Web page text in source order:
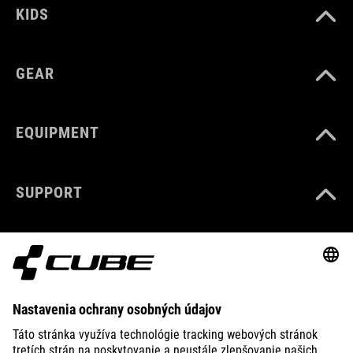
KIDS
GEAR
EQUIPMENT
SUPPORT
ABOUT US
EXPLORE